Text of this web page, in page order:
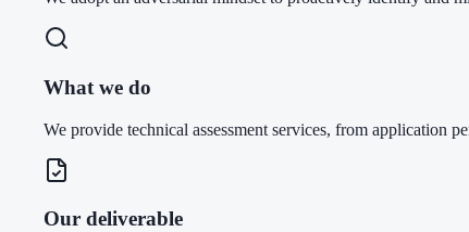
What we do
We provide technical assessment services, from application
Our deliverable